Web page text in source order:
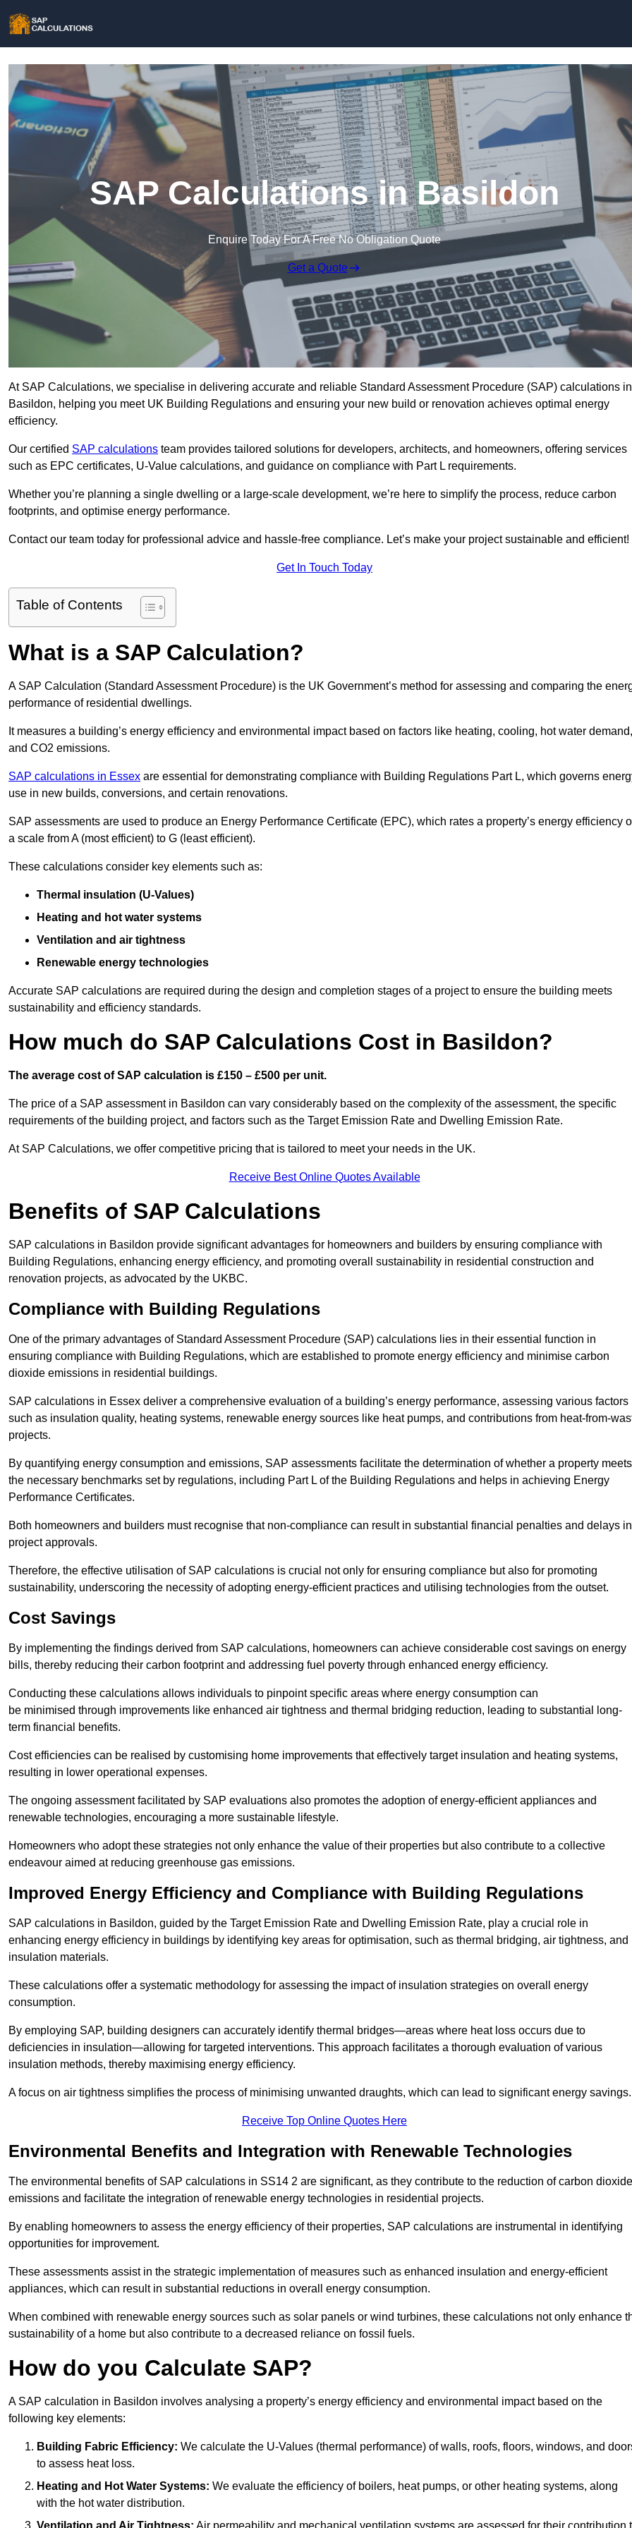
SAP Calculations in Basildon
Enquire Today For A Free No Obligation Quote
Get a Quote
At SAP Calculations, we specialise in delivering accurate and reliable Standard Assessment Procedure (SAP) calculations in
Basildon, helping you meet UK Building Regulations and ensuring your new build or renovation achieves optimal energy
efficiency.
Our certified SAP calculations team provides tailored solutions for developers, architects, and homeowners, offering services
such as EPC certificates, U-Value calculations, and guidance on compliance with Part L requirements.
Whether you’re planning a single dwelling or a large-scale development, we’re here to simplify the process, reduce carbon
footprints, and optimise energy performance.
Contact our team today for professional advice and hassle-free compliance. Let’s make your project sustainable and efficient!
Get In Touch Today
Table of Contents
What is a SAP Calculation?
A SAP Calculation (Standard Assessment Procedure) is the UK Government’s method for assessing and comparing the
performance of residential dwellings.
It measures a building’s energy efficiency and environmental impact based on factors like heating, cooling, hot water demand,
and CO2 emissions.
SAP calculations in Essex are essential for demonstrating compliance with Building Regulations Part L, which governs
use in new builds, conversions, and certain renovations.
SAP assessments are used to produce an Energy Performance Certificate (EPC), which rates a property’s energy efficiency
a scale from A (most efficient) to G (least efficient).
These calculations consider key elements such as:
Thermal insulation (U-Values)
Heating and hot water systems
Ventilation and air tightness
Renewable energy technologies
Accurate SAP calculations are required during the design and completion stages of a project to ensure the building meets
sustainability and efficiency standards.
How much do SAP Calculations Cost in Basildon?
The average cost of SAP calculation is £150 – £500 per unit.
The price of a SAP assessment in Basildon can vary considerably based on the complexity of the assessment, the specific
requirements of the building project, and factors such as the Target Emission Rate and Dwelling Emission Rate.
At SAP Calculations, we offer competitive pricing that is tailored to meet your needs in the UK.
Receive Best Online Quotes Available
Benefits of SAP Calculations
SAP calculations in Basildon provide significant advantages for homeowners and builders by ensuring compliance with
Building Regulations, enhancing energy efficiency, and promoting overall sustainability in residential construction and
renovation projects, as advocated by the UKBC.
Compliance with Building Regulations
One of the primary advantages of Standard Assessment Procedure (SAP) calculations lies in their essential function in
ensuring compliance with Building Regulations, which are established to promote energy efficiency and minimise carbon
dioxide emissions in residential buildings.
SAP calculations in Essex deliver a comprehensive evaluation of a building’s energy performance, assessing various factors
such as insulation quality, heating systems, renewable energy sources like heat pumps, and contributions from heat-from-
projects.
By quantifying energy consumption and emissions, SAP assessments facilitate the determination of whether a property meets
the necessary benchmarks set by regulations, including Part L of the Building Regulations and helps in achieving Energy
Performance Certificates.
Both homeowners and builders must recognise that non-compliance can result in substantial financial penalties and delays in
project approvals.
Therefore, the effective utilisation of SAP calculations is crucial not only for ensuring compliance but also for promoting
sustainability, underscoring the necessity of adopting energy-efficient practices and utilising technologies from the outset.
Cost Savings
By implementing the findings derived from SAP calculations, homeowners can achieve considerable cost savings on energy
bills, thereby reducing their carbon footprint and addressing fuel poverty through enhanced energy efficiency.
Conducting these calculations allows individuals to pinpoint specific areas where energy consumption can
be minimised through improvements like enhanced air tightness and thermal bridging reduction, leading to substantial long-
term financial benefits.
Cost efficiencies can be realised by customising home improvements that effectively target insulation and heating systems,
resulting in lower operational expenses.
The ongoing assessment facilitated by SAP evaluations also promotes the adoption of energy-efficient appliances and
renewable technologies, encouraging a more sustainable lifestyle.
Homeowners who adopt these strategies not only enhance the value of their properties but also contribute to a collective
endeavour aimed at reducing greenhouse gas emissions.
Improved Energy Efficiency and Compliance with Building Regulations
SAP calculations in Basildon, guided by the Target Emission Rate and Dwelling Emission Rate, play a crucial role in
enhancing energy efficiency in buildings by identifying key areas for optimisation, such as thermal bridging, air tightness, and
insulation materials.
These calculations offer a systematic methodology for assessing the impact of insulation strategies on overall energy
consumption.
By employing SAP, building designers can accurately identify thermal bridges—areas where heat loss occurs due to
deficiencies in insulation—allowing for targeted interventions. This approach facilitates a thorough evaluation of various
insulation methods, thereby maximising energy efficiency.
A focus on air tightness simplifies the process of minimising unwanted draughts, which can lead to significant energy savings.
Receive Top Online Quotes Here
Environmental Benefits and Integration with Renewable Technologies
The environmental benefits of SAP calculations in SS14 2 are significant, as they contribute to the reduction of carbon dioxide
emissions and facilitate the integration of renewable energy technologies in residential projects.
By enabling homeowners to assess the energy efficiency of their properties, SAP calculations are instrumental in identifying
opportunities for improvement.
These assessments assist in the strategic implementation of measures such as enhanced insulation and energy-efficient
appliances, which can result in substantial reductions in overall energy consumption.
When combined with renewable energy sources such as solar panels or wind turbines, these calculations not only enhance
sustainability of a home but also contribute to a decreased reliance on fossil fuels.
How do you Calculate SAP?
A SAP calculation in Basildon involves analysing a property’s energy efficiency and environmental impact based on the
following key elements:
Building Fabric Efficiency: We calculate the U-Values (thermal performance) of walls, roofs, floors, windows, and
to assess heat loss.
Heating and Hot Water Systems: We evaluate the efficiency of boilers, heat pumps, or other heating systems, along
with the hot water distribution.